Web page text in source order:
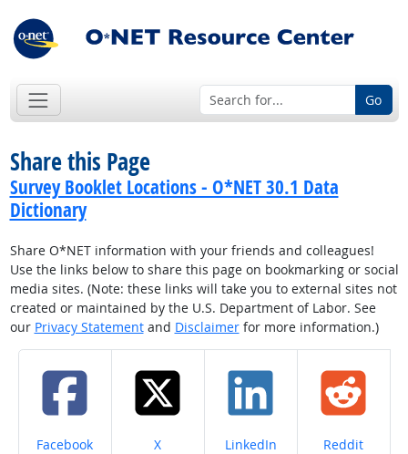
Go
Share this Page
Survey Booklet Locations - O*NET 30.1 Data
Dictionary
Share O*NET information with your friends and colleagues!
Use the links below to share this page on bookmarking or social
media sites. (Note: these links will take you to external sites not
created or maintained by the U.S. Department of Labor. See
our Privacy Statementand Disclaimerfor more information.)
Share on
Facebook Share on
X Share on
LinkedIn Share on
Reddit